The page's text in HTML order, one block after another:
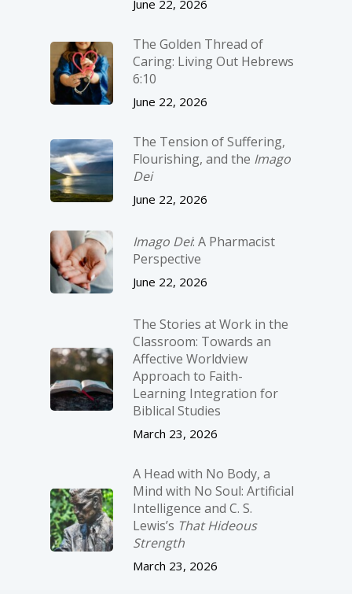
June 22, 2026
The Golden Thread of
Caring: Living Out Hebrews
6:10
June 22, 2026
The Tension of Suffering,
Flourishing, and the Imago
Dei
June 22, 2026
Imago Dei: A Pharmacist
Perspective
June 22, 2026
The Stories at Work in the
Classroom: Towards an
Affective Worldview
Approach to Faith-
Learning Integration for
Biblical Studies
March 23, 2026
A Head with No Body, a
Mind with No Soul: Artificial
Intelligence and C. S.
Lewis’s That Hideous
Strength
March 23, 2026